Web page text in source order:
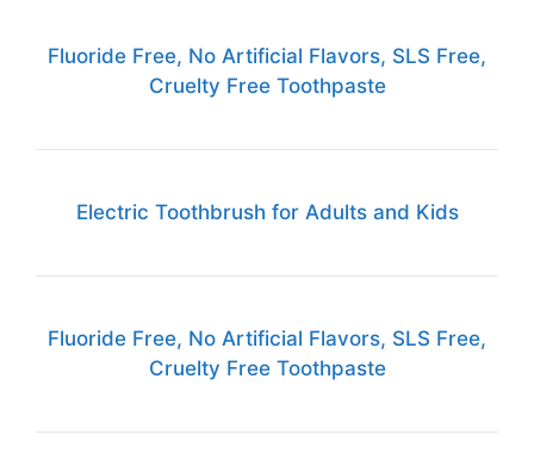
Fluoride Free, No Artificial Flavors, SLS Free,
Cruelty Free Toothpaste
Electric Toothbrush for Adults and Kids
Fluoride Free, No Artificial Flavors, SLS Free,
Cruelty Free Toothpaste